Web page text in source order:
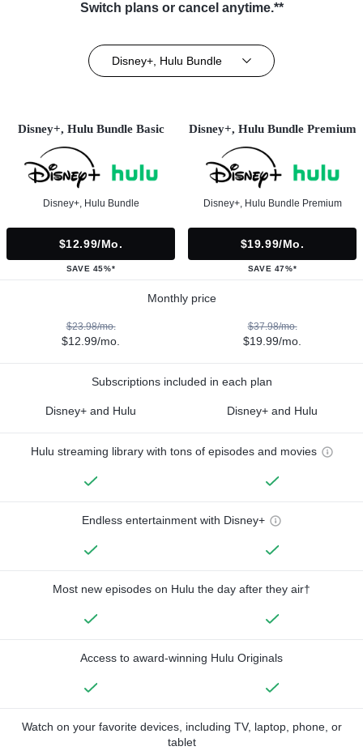
Switch plans or cancel anytime.**
Disney+, Hulu Bundle
Disney+, Hulu Bundle Basic
Disney+, Hulu Bundle
$12.99/mo.
SAVE 45%*
Disney+, Hulu Bundle Premium
Disney+, Hulu Bundle Premium
$19.99/mo.
SAVE 47%*
Monthly price
$23.98/mo.
$12.99/mo.
$37.98/mo.
$19.99/mo.
Subscriptions included in each plan
Disney+ and Hulu Disney+ and Hulu
Hulu streaming library with tons of episodes and movies
Endless entertainment with Disney+
Most new episodes on Hulu the day after they air†
Access to award-winning Hulu Originals
Watch on your favorite devices, including TV, laptop, phone, or
tablet